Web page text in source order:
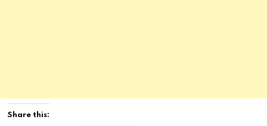
Share this: